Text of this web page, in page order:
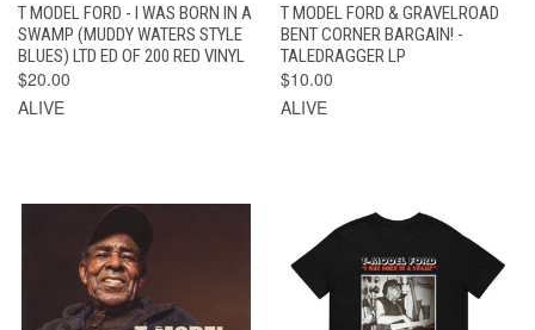
T MODEL FORD - I WAS BORN IN A
SWAMP (MUDDY WATERS STYLE
BLUES) LTD ED OF 200 RED VINYL
$20.00
ALIVE
T MODEL FORD & GRAVELROAD
BENT CORNER BARGAIN! -
TALEDRAGGER LP
$10.00
ALIVE